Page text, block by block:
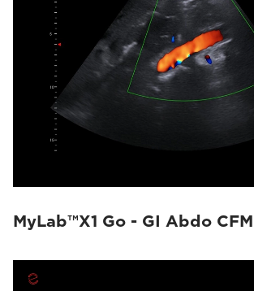
MyLab™X1 Go - GI Abdo CFM